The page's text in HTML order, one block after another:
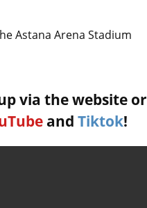
Astana Arena Stadium
via the website or
and Tiktok!